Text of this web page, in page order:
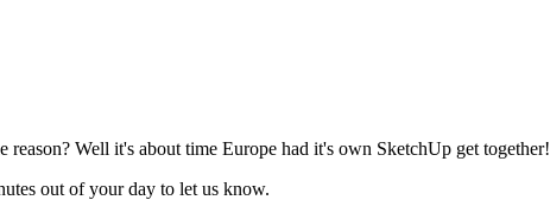
reason? Well it's about time Europe had it's own SketchUp get together!
out of your day to let us know.